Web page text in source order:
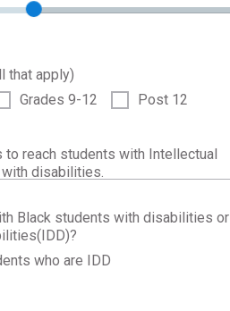
that apply)
Grades 9-12 Post 12
to reach students with Intellectual
disabilities.
Black students with disabilities or
who are IDD